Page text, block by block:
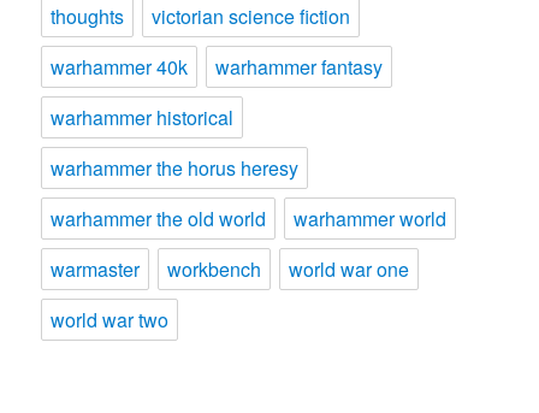
thoughts
victorian science fiction
warhammer 40k
warhammer fantasy
warhammer historical
warhammer the horus heresy
warhammer the old world
warhammer world
warmaster
workbench
world war one
world war two